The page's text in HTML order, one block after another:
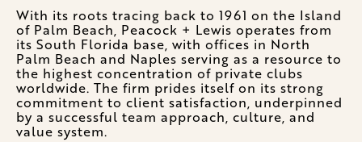
With its roots tracing back to 1961 on the Island
of Palm Beach, Peacock + Lewis operates from
its South Florida base, with offices in North
Palm Beach and Naples serving as a resource to
the highest concentration of private clubs
worldwide. The firm prides itself on its strong
commitment to client satisfaction, underpinned
by a successful team approach, culture, and
value system.